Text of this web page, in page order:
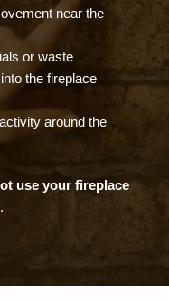
near the
or waste
the fireplace
around the
use your fireplace